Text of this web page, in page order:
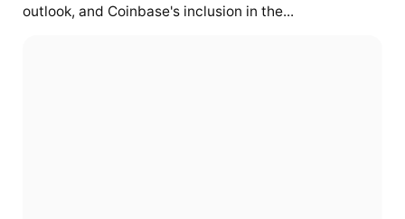
outlook, and Coinbase's inclusion in the...